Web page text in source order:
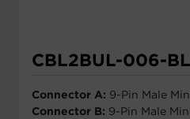
CBL2BUL-006-
Connector A: 9-Pin Male
Connector B: 9-Pin Male